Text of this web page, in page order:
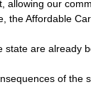
allowing our
the Affordable
state are already
of the